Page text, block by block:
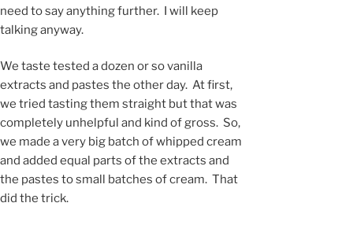
need to say anything further. I will keep
talking anyway.
We taste tested a dozen or so vanilla
extracts and pastes the other day. At first,
we tried tasting them straight but that was
completely unhelpful and kind of gross. So,
we made a very big batch of whipped cream
and added equal parts of the extracts and
the pastes to small batches of cream. That
did the trick.